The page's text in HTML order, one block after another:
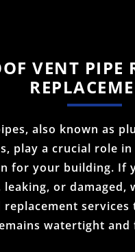
VENT PIPE
also known as
play a crucial role
for your building. If
leaking, or damaged,
replacement
watertight and